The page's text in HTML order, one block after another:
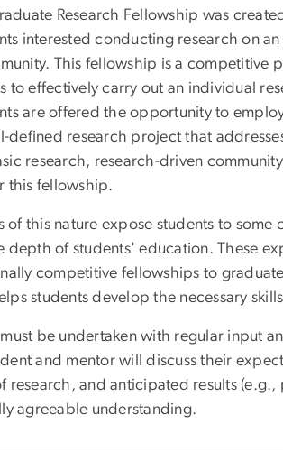
Research Fellowship was
interested conducting research on
This fellowship is a competitive
to effectively carry out an individual
are offered the opportunity to
defined research project that
research, research-driven
this fellowship.
of this nature expose students to
of students' education. These
competitive fellowships to
students develop the necessary
be undertaken with regular input
and mentor will discuss their
research, and anticipated results
agreeable understanding.